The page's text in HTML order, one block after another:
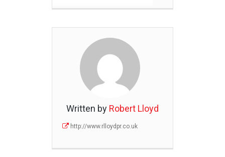
Written by Robert Lloyd
http://www.rlloydpr.co.uk